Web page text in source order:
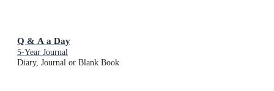
Q & A a Day
5-Year Journal
Diary, Journal or Blank Book